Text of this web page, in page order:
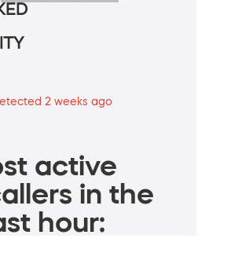
2 weeks ago
active
in the
hour: